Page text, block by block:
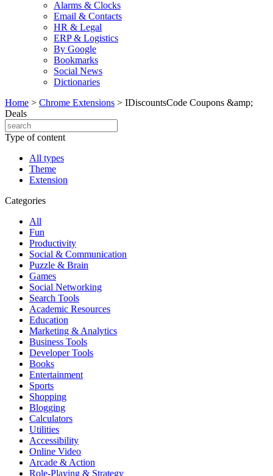
Alarms & Clocks
Email & Contacts
HR & Legal
ERP & Logistics
By Google
Bookmarks
Social News
Dictionaries
Home > Chrome Extensions > IDiscountsCode Coupons &amp;
Deals
Type of content
All types
Theme
Extension
Categories
All
Fun
Productivity
Social & Communication
Puzzle & Brain
Games
Social Networking
Search Tools
Academic Resources
Education
Marketing & Analytics
Business Tools
Developer Tools
Books
Entertainment
Sports
Shopping
Blogging
Calculators
Utilities
Accessibility
Online Video
Arcade & Action
Role-Playing & Strategy